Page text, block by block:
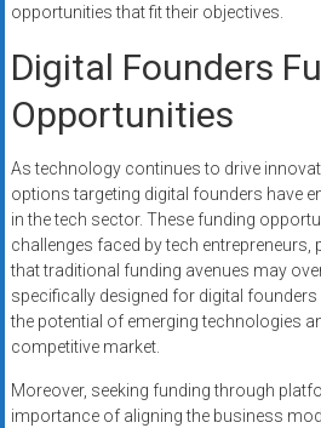
opportunities that fit their objectives.
Digital Founders
Opportunities
As technology continues to drive
options targeting digital founders have
in the tech sector. These funding
challenges faced by tech
that traditional funding avenues may
specifically designed for digital
the potential of emerging technologies
competitive market.
Moreover, seeking funding through
importance of aligning the business